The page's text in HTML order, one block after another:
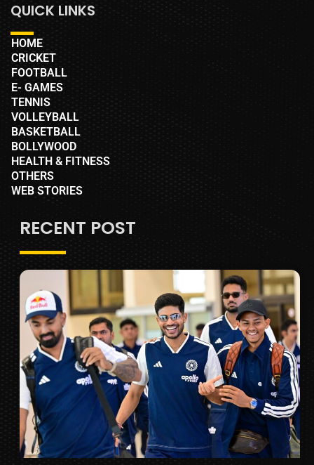
QUICK LINKS
HOME
CRICKET
FOOTBALL
E- GAMES
TENNIS
VOLLEYBALL
BASKETBALL
BOLLYWOOD
HEALTH & FITNESS
OTHERS
WEB STORIES
RECENT POST